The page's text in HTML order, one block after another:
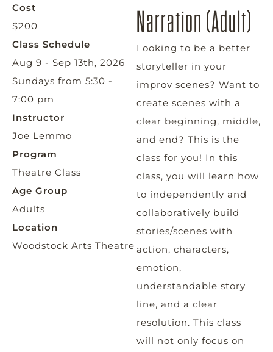
Cost
$200
Class Schedule
Aug 9 - Sep 13th, 2026
Sundays from 5:30 -
7:00 pm
Instructor
Joe Lemmo
Program
Theatre Class
Age Group
Adults
Location
Woodstock Arts Theatre
Narration (Adult)
Looking to be a better
storyteller in your
improv scenes? Want to
create scenes with a
clear beginning, middle,
and end? This is the
class for you! In this
class, you will learn how
to independently and
collaboratively build
stories/scenes with
action, characters,
emotion,
understandable story
line, and a clear
resolution. This class
will not only focus on